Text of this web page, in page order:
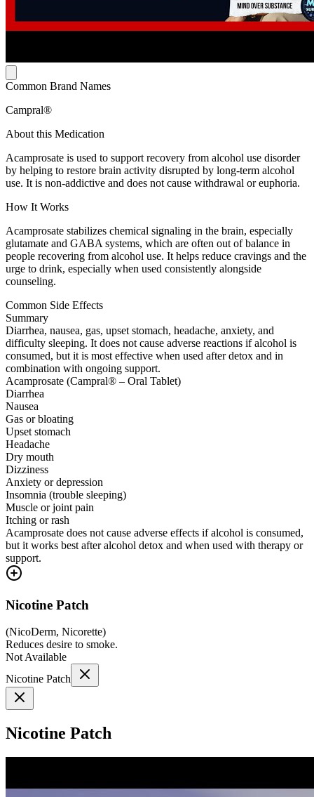
Common Brand Names
Campral®
About this Medication
Acamprosate is used to support recovery from alcohol use disorder
by helping to restore brain activity disrupted by long-term alcohol
use. It is non-addictive and does not cause withdrawal or euphoria.
How It Works
Acamprosate stabilizes chemical signaling in the brain, especially
glutamate and GABA systems, which are often out of balance in
people recovering from alcohol use. It helps reduce cravings and the
urge to drink, especially when used consistently alongside
counseling.
Common Side Effects
Summary
Diarrhea, nausea, gas, upset stomach, headache, anxiety, and
difficulty sleeping. It does not cause adverse reactions if alcohol is
consumed, but it is most effective when used after detox and in
combination with ongoing support.
Acamprosate (Campral® – Oral Tablet)
Diarrhea
Nausea
Gas or bloating
Upset stomach
Headache
Dry mouth
Dizziness
Anxiety or depression
Insomnia (trouble sleeping)
Muscle or joint pain
Itching or rash
Acamprosate does not cause adverse effects if alcohol is consumed,
but it works best after alcohol detox and when used with therapy or
support.
Nicotine Patch
(NicoDerm, Nicorette)
Reduces desire to smoke.
Not Available
Nicotine Patch
Nicotine Patch